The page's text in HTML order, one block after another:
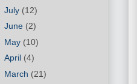
July (12)
June (2)
May (10)
April (4)
March (21)